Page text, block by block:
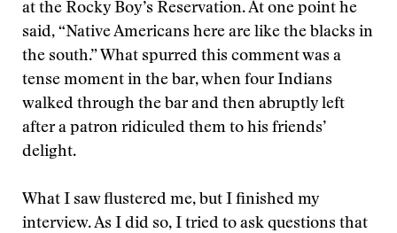
at the Rocky Boy’s Reservation. At one point he
said, “Native Americans here are like the blacks in
the south.” What spurred this comment was a
tense moment in the bar, when four Indians
walked through the bar and then abruptly left
after a patron ridiculed them to his friends’
delight.
What I saw flustered me, but I finished my
interview. As I did so, I tried to ask questions that